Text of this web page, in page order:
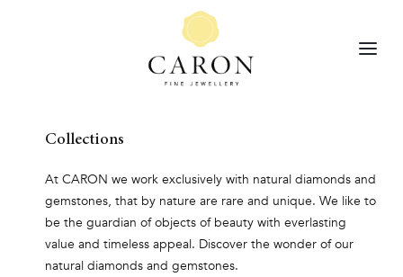
Collections
At CARON we work exclusively with natural diamonds and
gemstones, that by nature are rare and unique. We like to
be the guardian of objects of beauty with everlasting
value and timeless appeal. Discover the wonder of our
natural diamonds and gemstones.